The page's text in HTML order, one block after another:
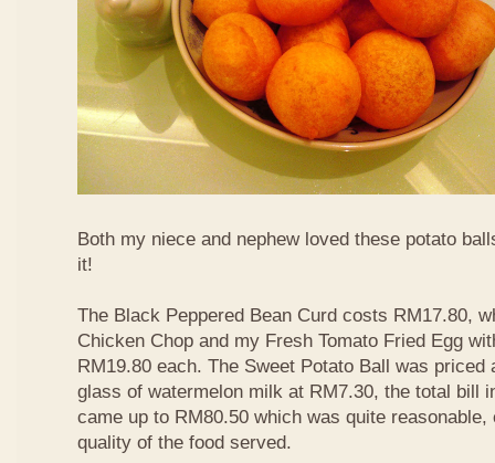
Both my niece and nephew loved these potato
it!
The Black Peppered Bean Curd costs RM17.80,
Chicken Chop and my Fresh Tomato Fried Egg
RM19.80 each. The Sweet Potato Ball was priced
glass of watermelon milk at RM7.30, the total bill
came up to RM80.50 which was quite
quality of the food served.